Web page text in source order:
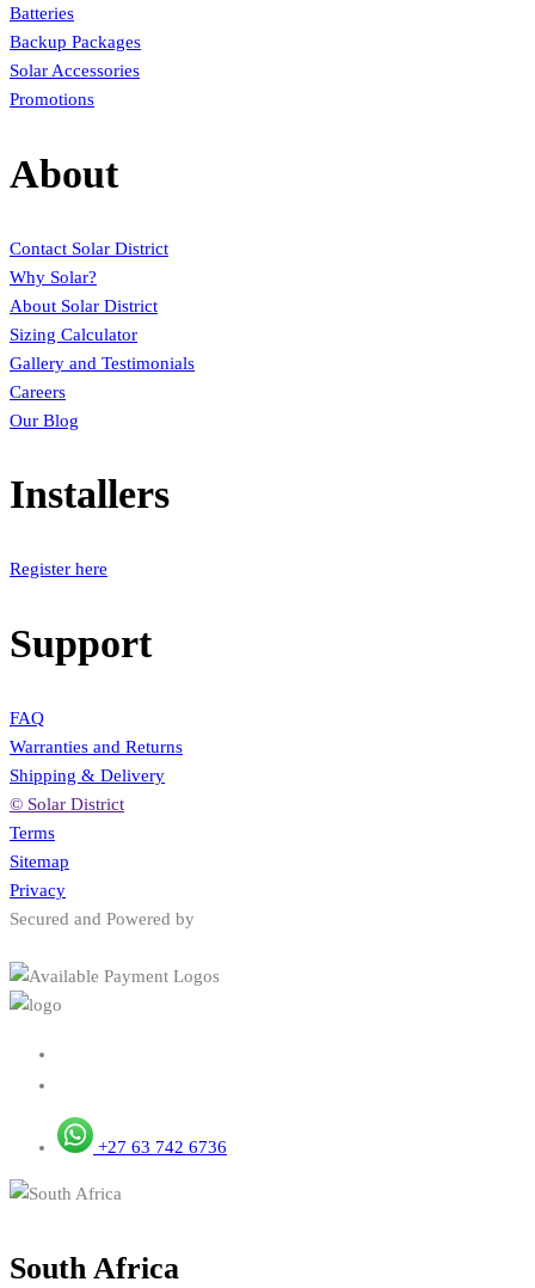
Batteries
Backup Packages
Solar Accessories
Promotions
About
Contact Solar District
Why Solar?
About Solar District
Sizing Calculator
Gallery and Testimonials
Careers
Our Blog
Installers
Register here
Support
FAQ
Warranties and Returns
Shipping & Delivery
© Solar District
Terms
Sitemap
Privacy
Secured and Powered by
+27 63 742 6736
South Africa